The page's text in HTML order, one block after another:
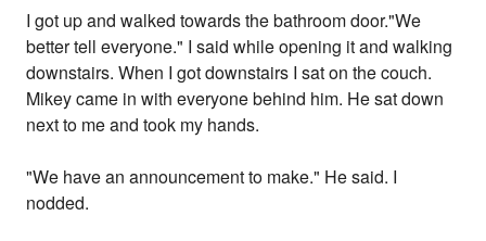
I got up and walked towards the bathroom door."We
better tell everyone." I said while opening it and walking
downstairs. When I got downstairs I sat on the couch.
Mikey came in with everyone behind him. He sat down
next to me and took my hands.
"We have an announcement to make." He said. I
nodded.